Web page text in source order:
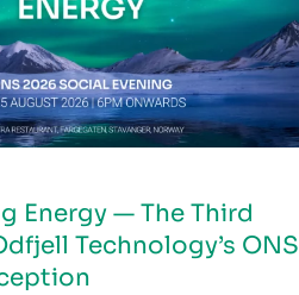
Energy — The Third
Technology’s ONS